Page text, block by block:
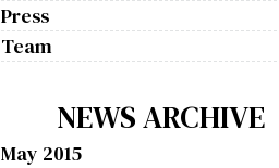
Press
Team
NEWS ARCHIVE
May 2015